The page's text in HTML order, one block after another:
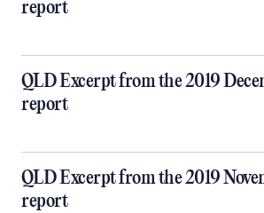
report
QLD Excerpt from the 2019
report
QLD Excerpt from the 2019
report